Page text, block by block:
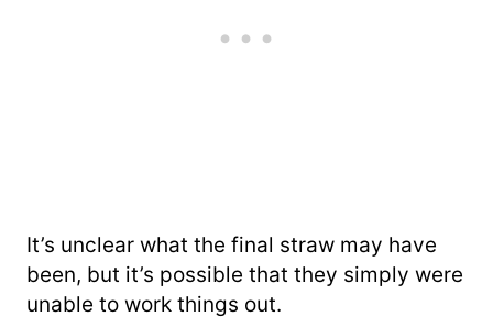
It’s unclear what the final straw may have
been, but it’s possible that they simply were
unable to work things out.